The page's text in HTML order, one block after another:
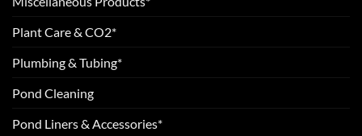
Plant Care & CO2*
Plumbing & Tubing*
Pond Cleaning
Pond Liners & Accessories*